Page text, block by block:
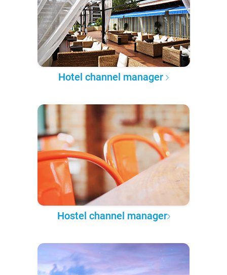
Hotel channel manager
Hostel channel manager